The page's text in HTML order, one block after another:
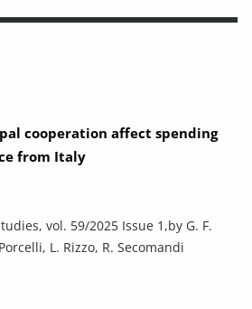
cooperation affect spending
from Italy
vol. 59/2025 Issue 1,by G. F.
L. Rizzo, R. Secomandi